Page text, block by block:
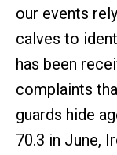
our events
calves to
has been
complaints
guards hide
70.3 in June,